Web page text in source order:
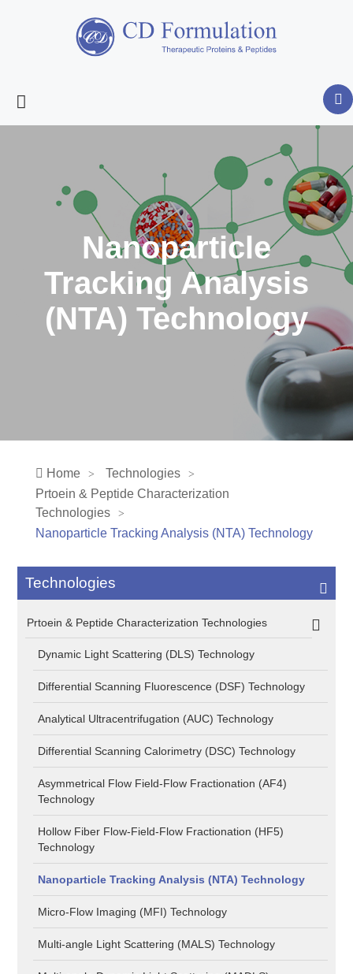
Nanoparticle
Tracking Analysis
(NTA) Technology
Home
Technologies
Prtoein & Peptide Characterization
Technologies
Nanoparticle Tracking Analysis (NTA) Technology
Technologies
Prtoein & Peptide Characterization Technologies
Dynamic Light Scattering (DLS) Technology
Differential Scanning Fluorescence (DSF) Technology
Analytical Ultracentrifugation (AUC) Technology
Differential Scanning Calorimetry (DSC) Technology
Asymmetrical Flow Field-Flow Fractionation (AF4)
Technology
Hollow Fiber Flow-Field-Flow Fractionation (HF5)
Technology
Nanoparticle Tracking Analysis (NTA) Technology
Micro-Flow Imaging (MFI) Technology
Multi-angle Light Scattering (MALS) Technology